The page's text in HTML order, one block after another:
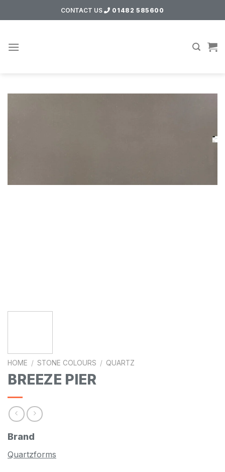
to
CONTACT US 01482 585600
HOME / STONE COLOURS / QUARTZ
BREEZE PIER
Brand
Quartzforms